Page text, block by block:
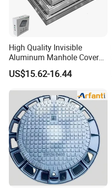
High Quality Invisible
Aluminum Manhole Cover
for Road Construction Well
US$15.62-16.44